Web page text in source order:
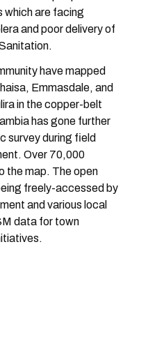
which are facing
and poor delivery of
have mapped
Emmasdale, and
in the copper-belt
has gone further
survey during field
Over 70,000
the map. The open
freely-accessed by
and various local
data for town